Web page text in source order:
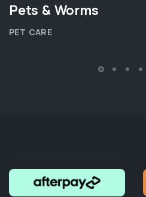
Pets & Worms
PET CARE